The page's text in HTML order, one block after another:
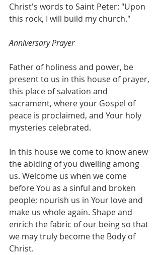
Christ's words to Saint Peter: "Upon
this rock, I will build my church."
Anniversary Prayer
Father of holiness and power, be
present to us in this house of prayer,
this place of salvation and
sacrament, where your Gospel of
peace is proclaimed, and Your holy
mysteries celebrated.
In this house we come to know anew
the abiding of you dwelling among
us. Welcome us when we come
before You as a sinful and broken
people; nourish us in Your love and
make us whole again. Shape and
enrich the fabric of our being so that
we may truly become the Body of
Christ.